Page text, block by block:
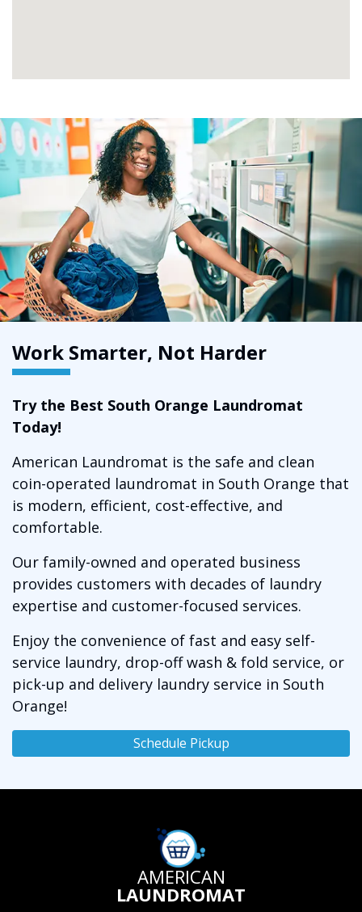
Work Smarter, Not Harder
Try the Best South Orange Laundromat
Today!
American Laundromat is the safe and clean
coin-operated laundromat in South Orange that
is modern, efficient, cost-effective, and
comfortable.
Our family-owned and operated business
provides customers with decades of laundry
expertise and customer-focused services.
Enjoy the convenience of fast and easy self-
service laundry, drop-off wash & fold service, or
pick-up and delivery laundry service in South
Orange!
Schedule Pickup
AMERICAN
LAUNDROMAT